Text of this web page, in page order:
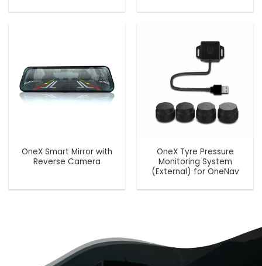
OneX Smart Mirror with
Reverse Camera
OneX Tyre Pressure
Monitoring System
(External) for OneNav